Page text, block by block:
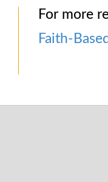
For more
Faith-